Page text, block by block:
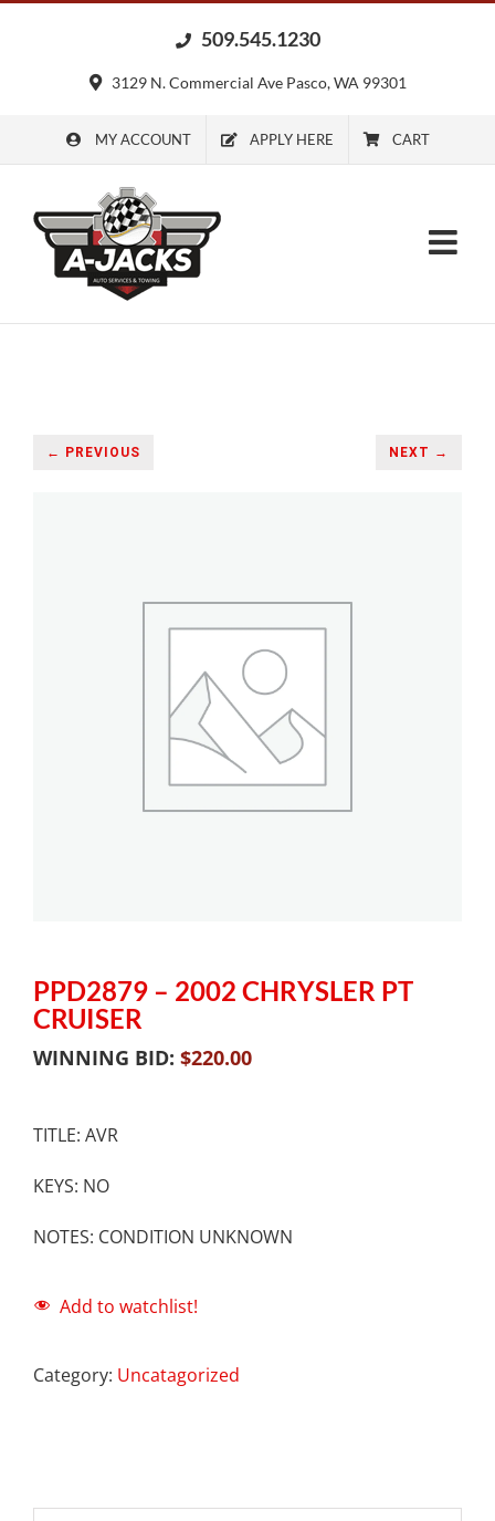
509.545.1230
3129 N. Commercial Ave Pasco, WA 99301
MY ACCOUNT APPLY HERE CART
← PREVIOUS NEXT →
PPD2879 – 2002 CHRYSLER PT
CRUISER
WINNING BID: $220.00
TITLE: AVR
KEYS: NO
NOTES: CONDITION UNKNOWN
Add to watchlist!
Category: Uncatagorized